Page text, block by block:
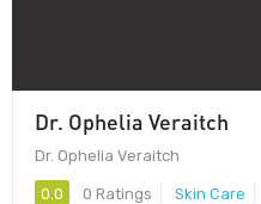
Dr. Ophelia Veraitch
Dr. Ophelia Veraitch
0.0 0 Ratings Skin Care